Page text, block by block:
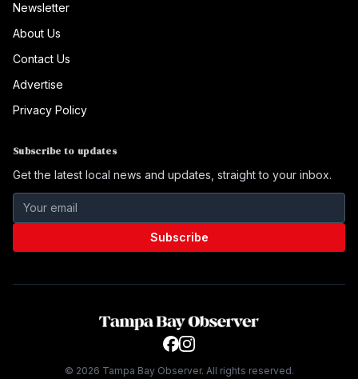
Newsletter
About Us
Contact Us
Advertise
Privacy Policy
Subscribe to updates
Get the latest local news and updates, straight to your inbox.
Subscribe
© 2026 Tampa Bay Observer. All rights reserved.